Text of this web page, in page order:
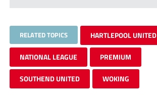
RELATED TOPICS HARTLEPOOL UNITED
NATIONAL LEAGUE PREMIUM
SOUTHEND UNITED WOKING